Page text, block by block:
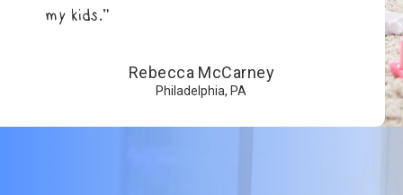
my kids.”
Rebecca McCarney
Philadelphia, PA